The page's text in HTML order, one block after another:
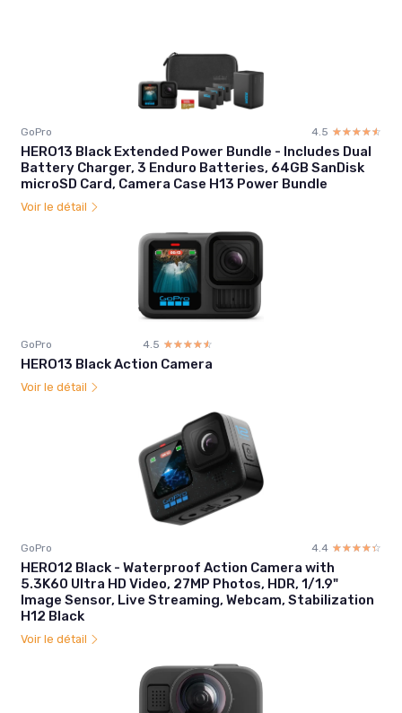
GoPro 4.5 ☆☆☆☆☆
★★★★★
HERO13 Black Extended Power Bundle - Includes Dual
Battery Charger, 3 Enduro Batteries, 64GB SanDisk
microSD Card, Camera Case H13 Power Bundle
Voir le détail
GoPro 4.5 ☆☆☆☆☆
★★★★★
HERO13 Black Action Camera
Voir le détail
GoPro 4.4 ☆☆☆☆☆
★★★★★
HERO12 Black - Waterproof Action Camera with
5.3K60 Ultra HD Video, 27MP Photos, HDR, 1/1.9"
Image Sensor, Live Streaming, Webcam, Stabilization
H12 Black
Voir le détail